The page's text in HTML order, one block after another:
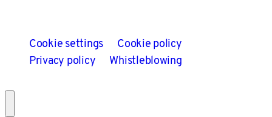
Cookie settings
Cookie policy
Privacy policy
Whistleblowing